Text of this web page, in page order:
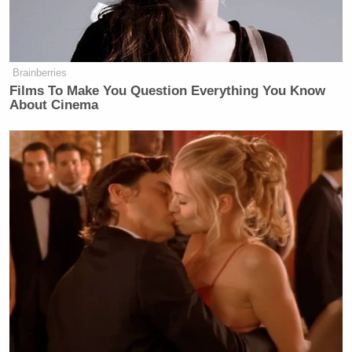
Think about this. Donald Trump is
the only person in history to get shot
on a job interview and still take the
gig. Yo if you’re applying to Arby’s
and you got shot in the ear, you’d be
you know?
But this dude just kept going and they
threw everything at him.
They called him every name you
could think of. They impeached him.
They indicted him. Do you remember
the last weekend of the election?
They claimed that he tried to get Liz
Cheney assassinated. That was
absurd.
Brainberries
Films To Make You Question Everything You Know
About Cinema